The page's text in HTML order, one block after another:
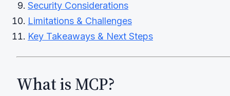
Security Considerations
Limitations & Challenges
Key Takeaways & Next Steps
What is MCP?